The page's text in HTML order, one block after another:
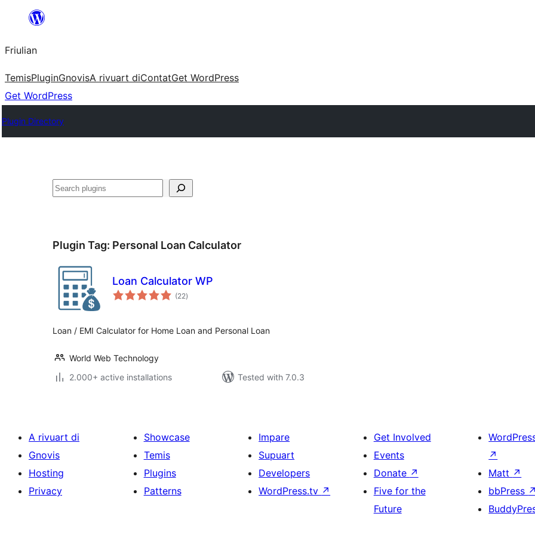
contignût
Friulian
TemisPluginGnovisA rivuart diContatGet WordPress
Get WordPress
Plugin Directory
Cîr
Plugin Tag: Personal Loan Calculator
Loan Calculator WP
(22total
ratings
)
Loan / EMI Calculator for Home Loan and Personal Loan
World Web Technology
2.000+ active installations
Tested with 7.0.3
A rivuart di
Gnovis
Hosting
Privacy
Showcase
Temis
Plugins
Patterns
Impare
Supuart
Developers
WordPress.tv ↗
Get Involved
Events
Donate ↗
Five for the
Future
↗
Matt ↗
bbPress ↗